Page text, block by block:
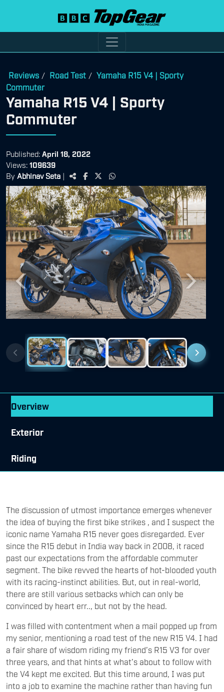
Reviews / Road Test / Yamaha R15 V4 | Sporty
Commuter
Yamaha R15 V4 | Sporty
Commuter
Published: April 18, 2022
Views: 109639
By Abhinav Seta |
Previous Next
Overview
Exterior
Riding
The discussion of utmost importance emerges whenever
the idea of buying the first bike strikes , and I suspect the
iconic name Yamaha R15 never goes disregarded. Ever
since the R15 debut in India way back in 2008, it raced
past our expectations from the affordable commuter
segment. The bike revved the hearts of hot-blooded youth
with its racing-instinct abilities. But, out in real-world,
there are still various setbacks which can only be
convinced by heart err.., but not by the head.
I was filled with contentment when a mail popped up from
my senior, mentioning a road test of the new R15 V4. I had
a fair share of wisdom riding my friend’s R15 V3 for over
three years, and that hints at what’s about to follow with
the V4 kept me excited. But this time around, I was put
into a job to examine the machine rather than having fun